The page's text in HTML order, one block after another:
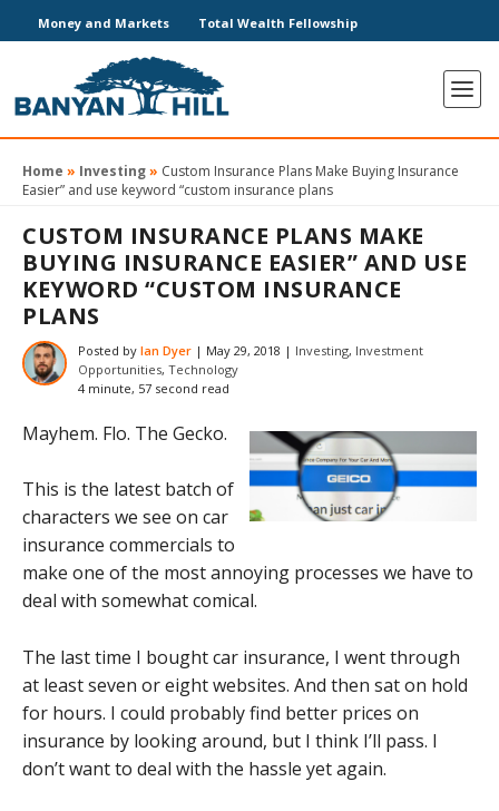
Money and Markets Total Wealth Fellowship
Home » Investing» Custom Insurance Plans Make Buying Insurance
Easier” and use keyword “custom insurance plans
CUSTOM INSURANCE PLANS MAKE
BUYING INSURANCE EASIER” AND USE
KEYWORD “CUSTOM INSURANCE
PLANS
Posted by Ian Dyer | May 29, 2018 | Investing, Investment
Opportunities, Technology
4 minute, 57 second read
Mayhem. Flo. The Gecko.
This is the latest batch of
characters we see on car
insurance commercials to
make one of the most annoying processes we have to
deal with somewhat comical.
The last time I bought car insurance, I went through
at least seven or eight websites. And then sat on hold
for hours. I could probably find better prices on
insurance by looking around, but I think I’ll pass. I
don’t want to deal with the hassle yet again.